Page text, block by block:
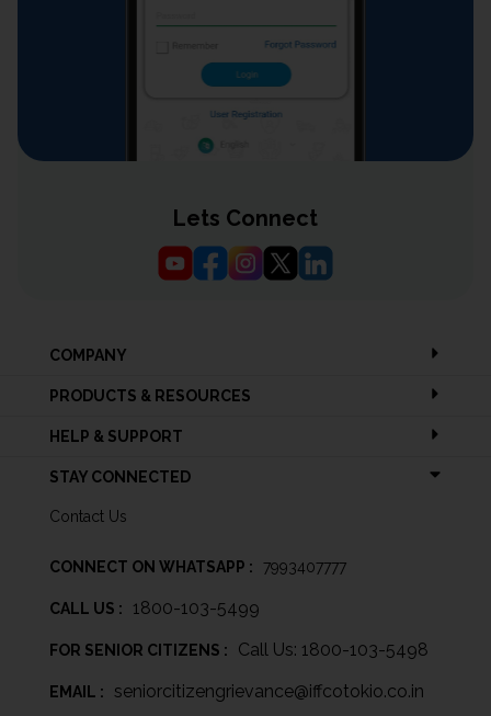
Lets Connect
COMPANY
PRODUCTS & RESOURCES
HELP & SUPPORT
STAY CONNECTED
Contact Us
CONNECT ON WHATSAPP : 7993407777
CALL US : 1800-103-5499
FOR SENIOR CITIZENS : Call Us: 1800-103-5498
EMAIL : seniorcitizengrievance@iffcotokio.co.in